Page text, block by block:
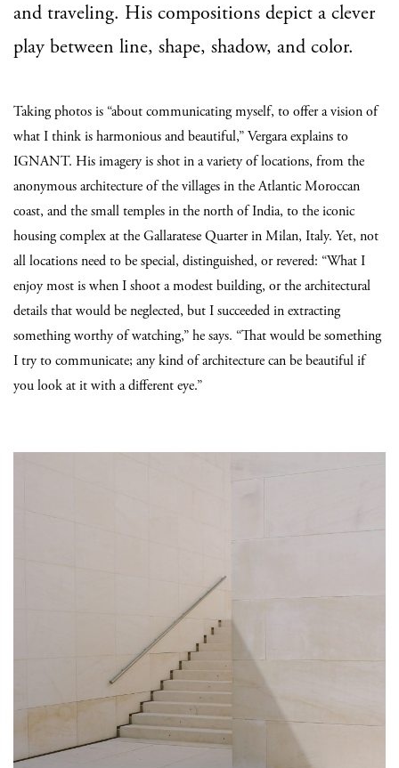
and traveling. His compositions depict a clever
play between line, shape, shadow, and color.
Taking photos is “about communicating myself, to offer a vision of
what I think is harmonious and beautiful,” Vergara explains to
IGNANT. His imagery is shot in a variety of locations, from the
anonymous architecture of the villages in the Atlantic Moroccan
coast, and the small temples in the north of India, to the iconic
housing complex at the Gallaratese Quarter in Milan, Italy. Yet, not
all locations need to be special, distinguished, or revered: “What I
enjoy most is when I shoot a modest building, or the architectural
details that would be neglected, but I succeeded in extracting
something worthy of watching,” he says. “That would be something
I try to communicate; any kind of architecture can be beautiful if
you look at it with a different eye.”